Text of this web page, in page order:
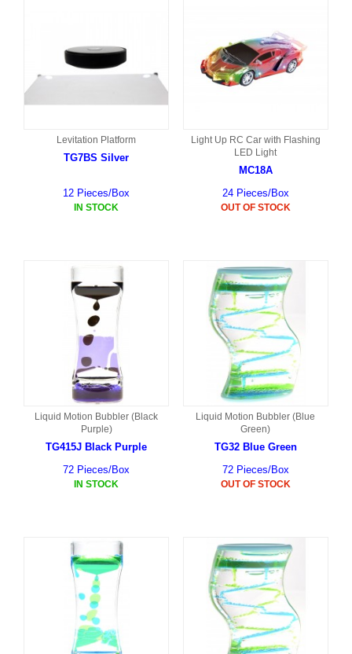
Levitation Platform
TG7BS Silver
12 Pieces/Box
IN STOCK
Light Up RC Car with Flashing
LED Light
MC18A
24 Pieces/Box
OUT OF STOCK
Liquid Motion Bubbler (Black
Purple)
TG415J Black Purple
72 Pieces/Box
IN STOCK
Liquid Motion Bubbler (Blue
Green)
TG32 Blue Green
72 Pieces/Box
OUT OF STOCK